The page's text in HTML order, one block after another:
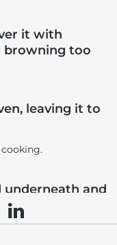
it with
browning too
leaving it to
underneath and
cook for
or until the
X
on Pinterest
Share on LinkedIn